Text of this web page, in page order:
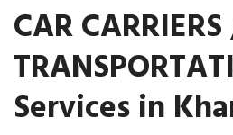
CAR
Services in